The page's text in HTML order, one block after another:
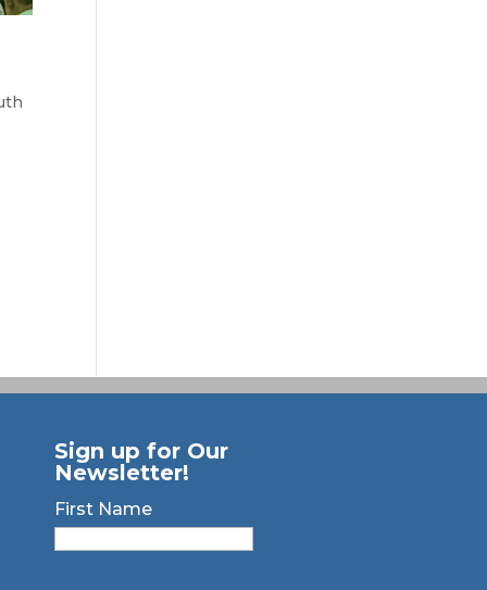
Sign up for Our
Newsletter!
First Name